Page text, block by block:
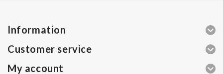
Information
Customer service
My account